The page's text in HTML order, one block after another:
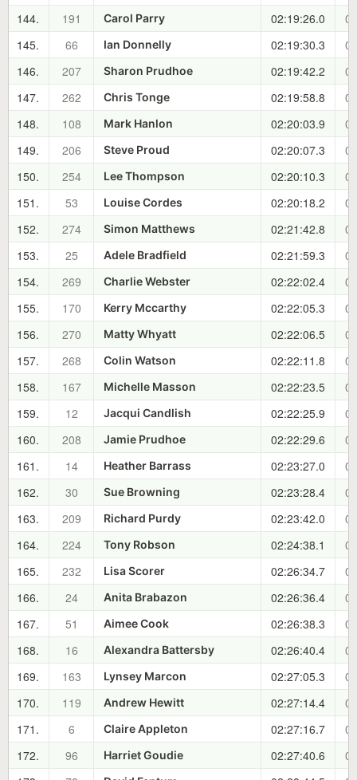
144.
191 Carol Parry 02:19:26.0
145.
66 Ian Donnelly 02:19:30.3
146.
207 Sharon Prudhoe 02:19:42.2
147.
262 Chris Tonge 02:19:58.8
148.
108 Mark Hanlon 02:20:03.9
149.
206 Steve Proud 02:20:07.3
150.
254 Lee Thompson 02:20:10.3
151.
53 Louise Cordes 02:20:18.2
152.
274 Simon Matthews 02:21:42.8
153.
25 Adele Bradfield 02:21:59.3
154.
269 Charlie Webster 02:22:02.4
155.
170 Kerry Mccarthy 02:22:05.3
156.
270 Matty Whyatt 02:22:06.5
157.
268 Colin Watson 02:22:11.8
158.
167 Michelle Masson 02:22:23.5
159.
12 Jacqui Candlish 02:22:25.9
160.
208 Jamie Prudhoe 02:22:29.6
161.
14 Heather Barrass 02:23:27.0
162.
30 Sue Browning 02:23:28.4
163.
209 Richard Purdy 02:23:42.0
164.
224 Tony Robson 02:24:38.1
165.
232 Lisa Scorer 02:26:34.7
166.
24 Anita Brabazon 02:26:36.4
167.
51 Aimee Cook 02:26:38.3
168.
16 Alexandra Battersby 02:26:40.4
169.
163 Lynsey Marcon 02:27:05.3
170.
119 Andrew Hewitt 02:27:14.4
171.
6 Claire Appleton 02:27:16.7
172.
96 Harriet Goudie 02:27:40.6